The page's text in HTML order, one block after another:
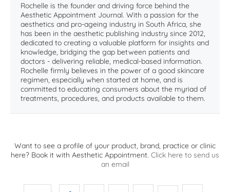
Rochelle is the founder and driving force behind the
Aesthetic Appointment Journal. With a passion for the
aesthetics and pro-ageing industry in South Africa, she
has been in the aesthetic publishing industry since 2012,
dedicated to creating a valuable platform for insights and
knowledge, bridging the gap between patients and
doctors - delivering reliable, medical-based information.
Rochelle firmly believes in the power of a good skincare
regimen, especially when started at home, and is
committed to educating consumers about the myriad of
treatments, procedures, and products available to them.
Want to see a profile of your product, brand, practice or clinic
here? Book it with Aesthetic Appointment. Click here to send us
an email